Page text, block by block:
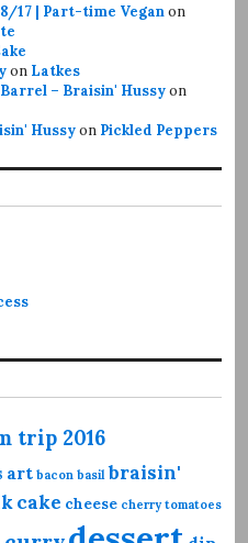
17 | Part-time Veganon
on Latkes
– Braisin' Hussyon
Hussyon Pickled Peppers
trip 2016
art bacon basil braisin'
cake cheese cherry tomatoes